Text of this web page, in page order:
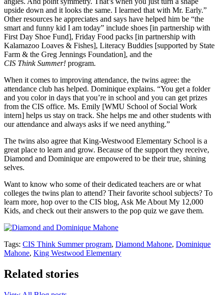
upside down and it looks the same. I learned that with Mr. Early.”
Other resources he appreciates and says have helped him be “the
smart and funny kid I am today” include shoes [in partnership with
First Day Shoe Fund], Friday Food packs [in partnership with
Kalamazoo Loaves & Fishes], Literacy Buddies [supported by State
Farm & the Greg Jennings Foundation], and the
CIS Think Summer! program.
When it comes to improving attendance, the twins agree: the
attendance club has helped. Dominique explains. “You get a folder
and you color in days that you’re in school and you can get prizes
from the CIS office. Ms. Emily [WMU School of Social Work
intern] helps us stay on track. She helps me and other students with
our attendance and always asks if we need anything.”
The twins also agree that King-Westwood Elementary School is a
great place to learn and grow. Because of the support they receive,
Diamond and Dominique are empowered to be their true, shining
selves.
Want to know who some of their dedicated teachers are or what
colleges the twins plan to attend? Their favorite school subjects? To
learn more, hop over to the CIS blog, Ask Me About My 12,000
Kids, and check out their answers to the pop quiz we gave them.
Tags: CIS Think Summer program, Diamond Mahone, Dominique
Mahone, King Westwood Elementary
Related stories